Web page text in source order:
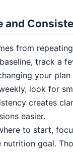
and
from
track a
your plan
look for
creates
easier.
to start,
nutrition goal.